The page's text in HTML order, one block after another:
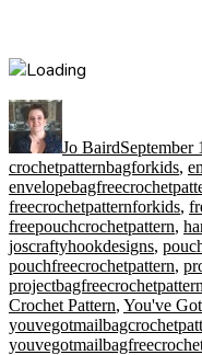
Jo BairdSeptember
crochetpatternbagforkids,
freecrochetpatternforkids,
freepouchcrochetpattern,
joscraftyhookdesigns,
pouchfreecrochetpattern,
projectbagfreecrochetpattern
Crochet Pattern, You've